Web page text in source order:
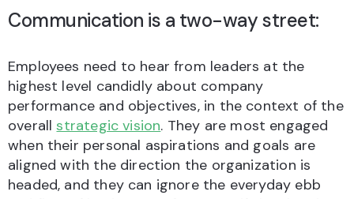
Communication is a two-way street:
Employees need to hear from leaders at the
highest level candidly about company
performance and objectives, in the context of the
overallstrategic vision. They are most engaged
when their personal aspirations and goals are
aligned with the direction the organization is
headed, and they can ignore the everyday ebb